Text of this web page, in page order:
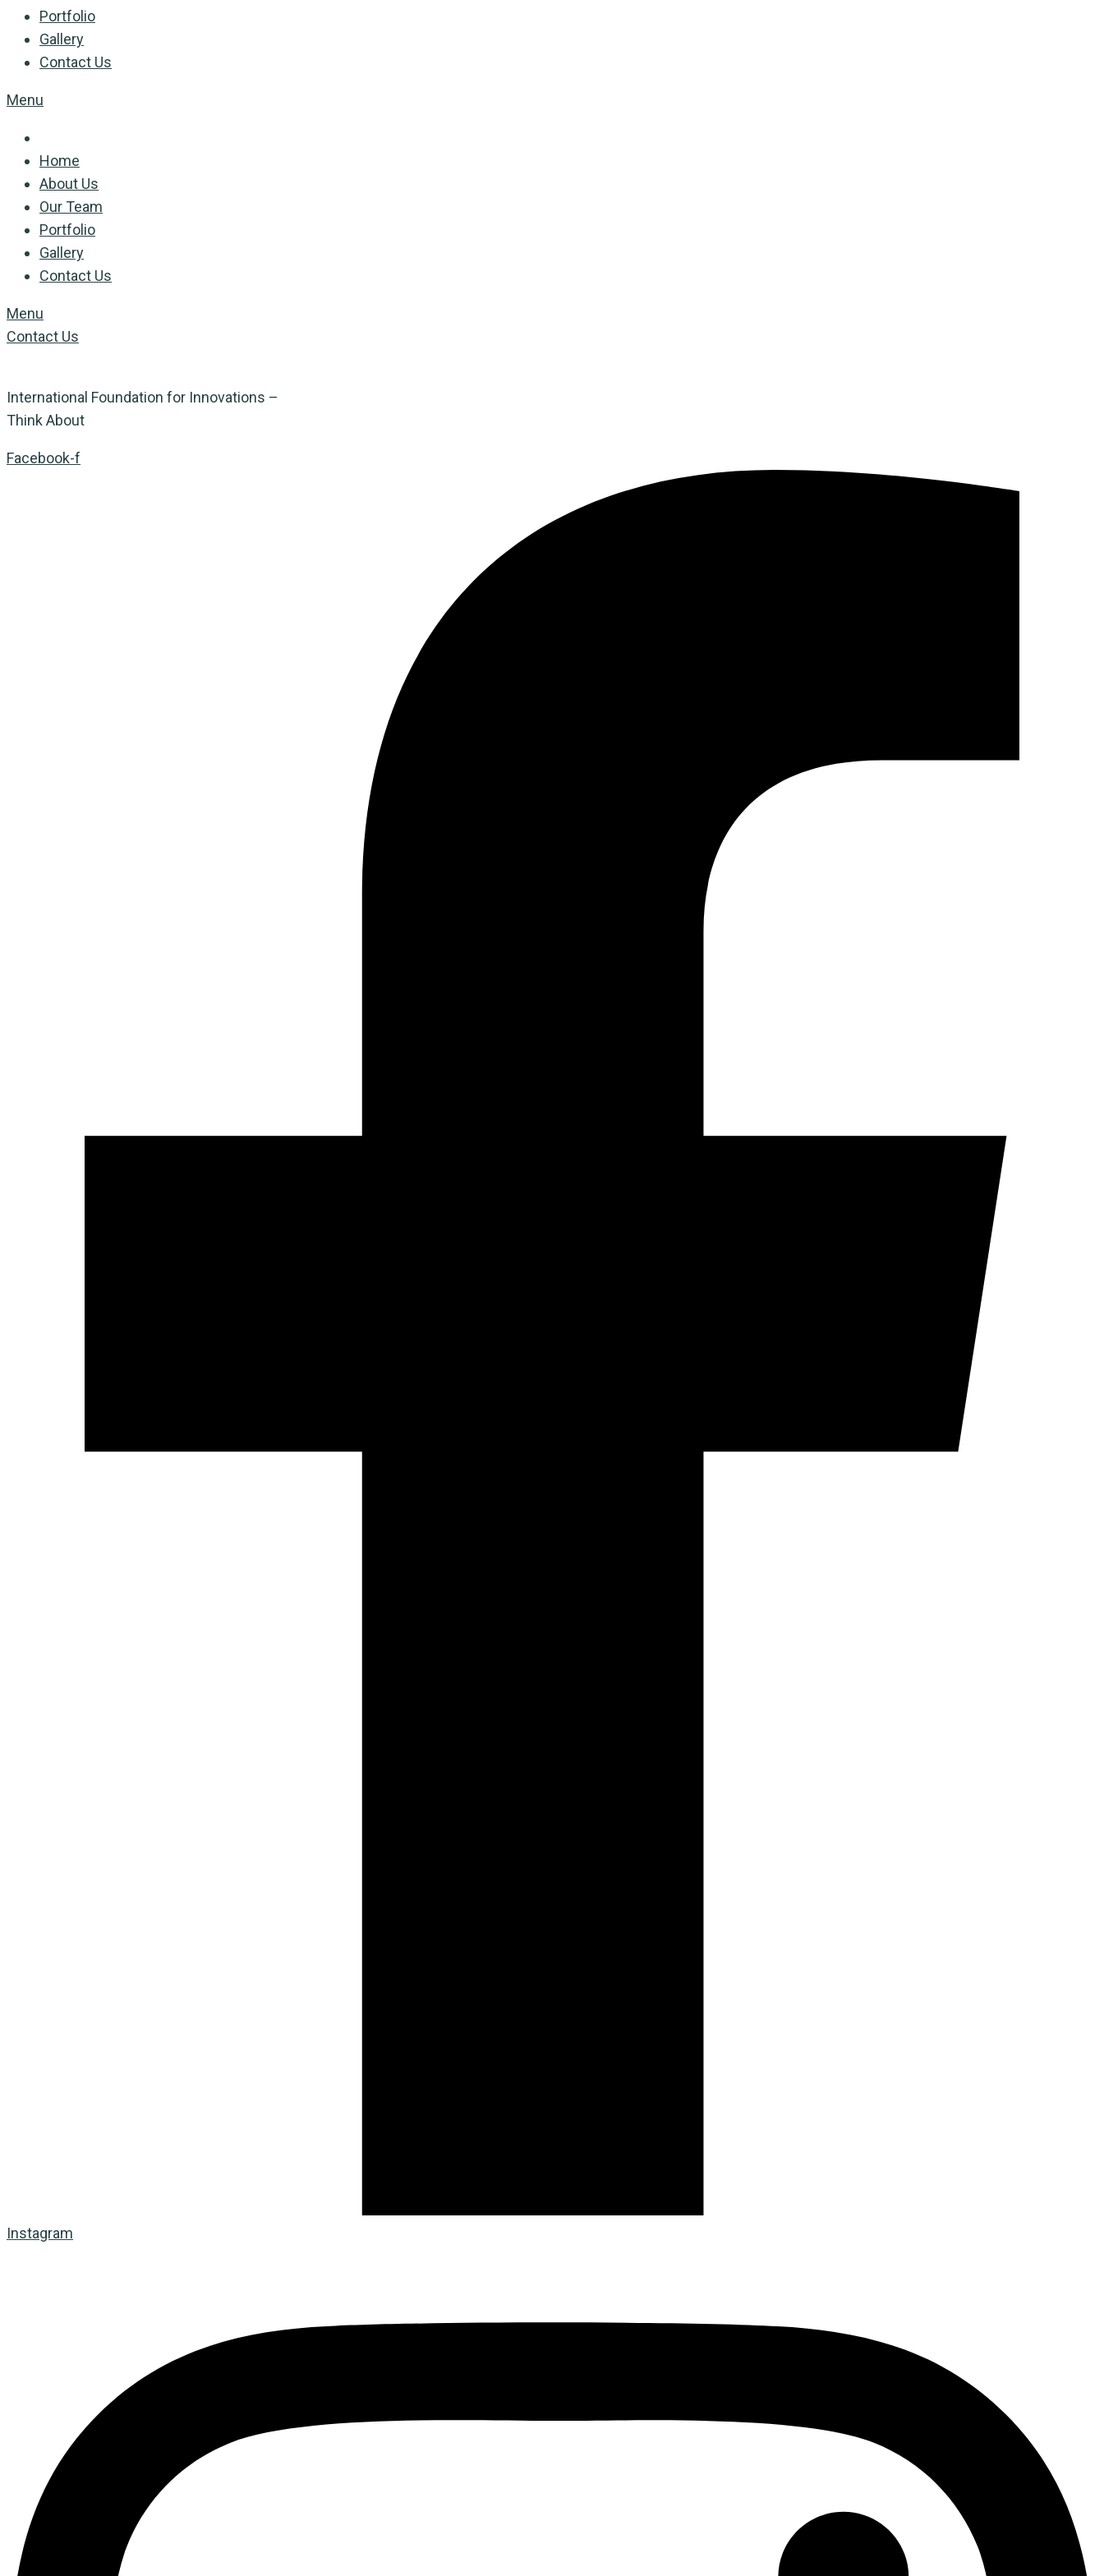
Portfolio
Gallery
Contact Us
Menu
Home
About Us
Our Team
Portfolio
Gallery
Contact Us
Menu
Contact Us
International Foundation for Innovations –
Think About
Facebook-f
Instagram